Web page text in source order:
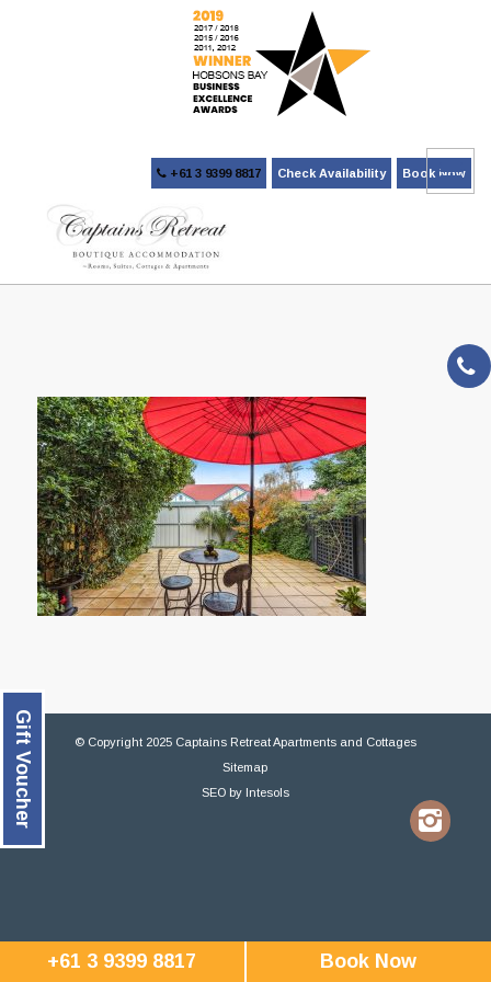
+61 3 9399 8817 Check Availability Book Now
© Copyright 2025 Captains Retreat Apartments and Cottages
Sitemap
SEOby Intesols
+61 3 9399 8817 Book Now
Gift Voucher